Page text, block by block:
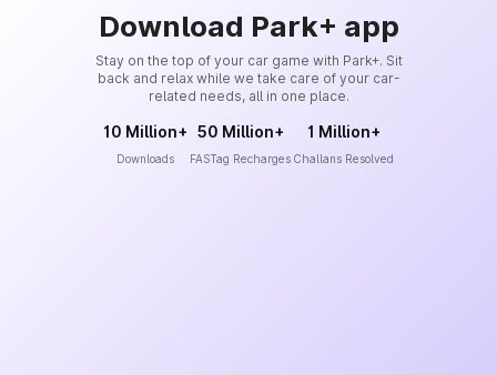
Download Park+ app
Stay on the top of your car game with Park+. Sit
back and relax while we take care of your car-
related needs, all in one place.
10 Million+
Downloads
50 Million+
FASTag Recharges
1 Million+
Challans Resolved